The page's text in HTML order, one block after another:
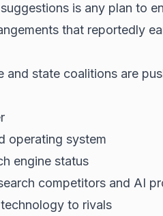
is any plan to
that reportedly
and state coalitions are
operating system
engine status
competitors and AI
to rivals